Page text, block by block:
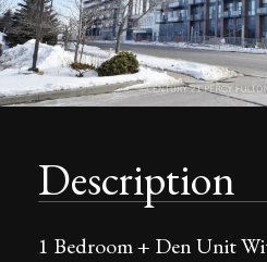
Description
1 Bedroom + Den Unit